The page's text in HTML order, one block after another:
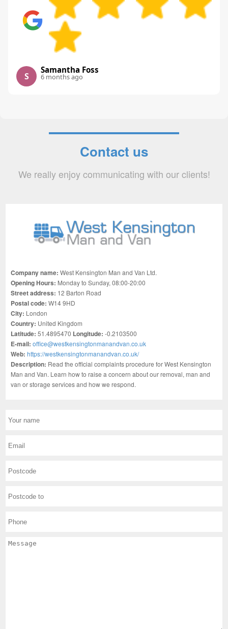
S
Samantha Foss
6 months ago
Contact us
We really enjoy communicating with our clients!
Company name:West Kensington Man and Van Ltd.
Opening Hours: Monday to Sunday, 08:00-20:00
Street address: 12 Barton Road
Postal code:W14 9HD
City: London
Country: United Kingdom
Latitude: 51.4895470 Longitude: -0.2103500
E-mail:office@westkensingtonmanandvan.co.uk
Web:https://westkensingtonmanandvan.co.uk/
Description: Read the official complaints procedure for West Kensington
Man and Van. Learn how to raise a concern about our removal, man and
van or storage services and how we respond.